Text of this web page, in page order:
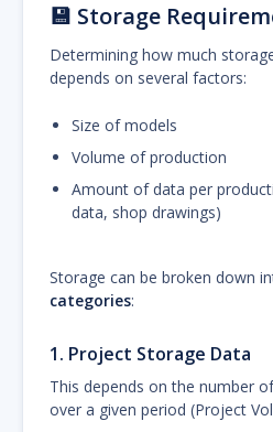
💾 Storage
Determining how much
depends on several factors:
Size of models
Volume of production
Amount of data per
data, shop drawings)
Storage can be broken down
categories:
1. Project Storage Data
This depends on the number
over a given period (Project